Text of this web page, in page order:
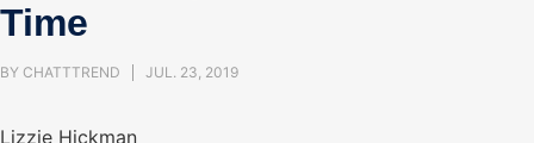
Time
BY CHATTTREND JUL. 23, 2019
Lizzie Hickman